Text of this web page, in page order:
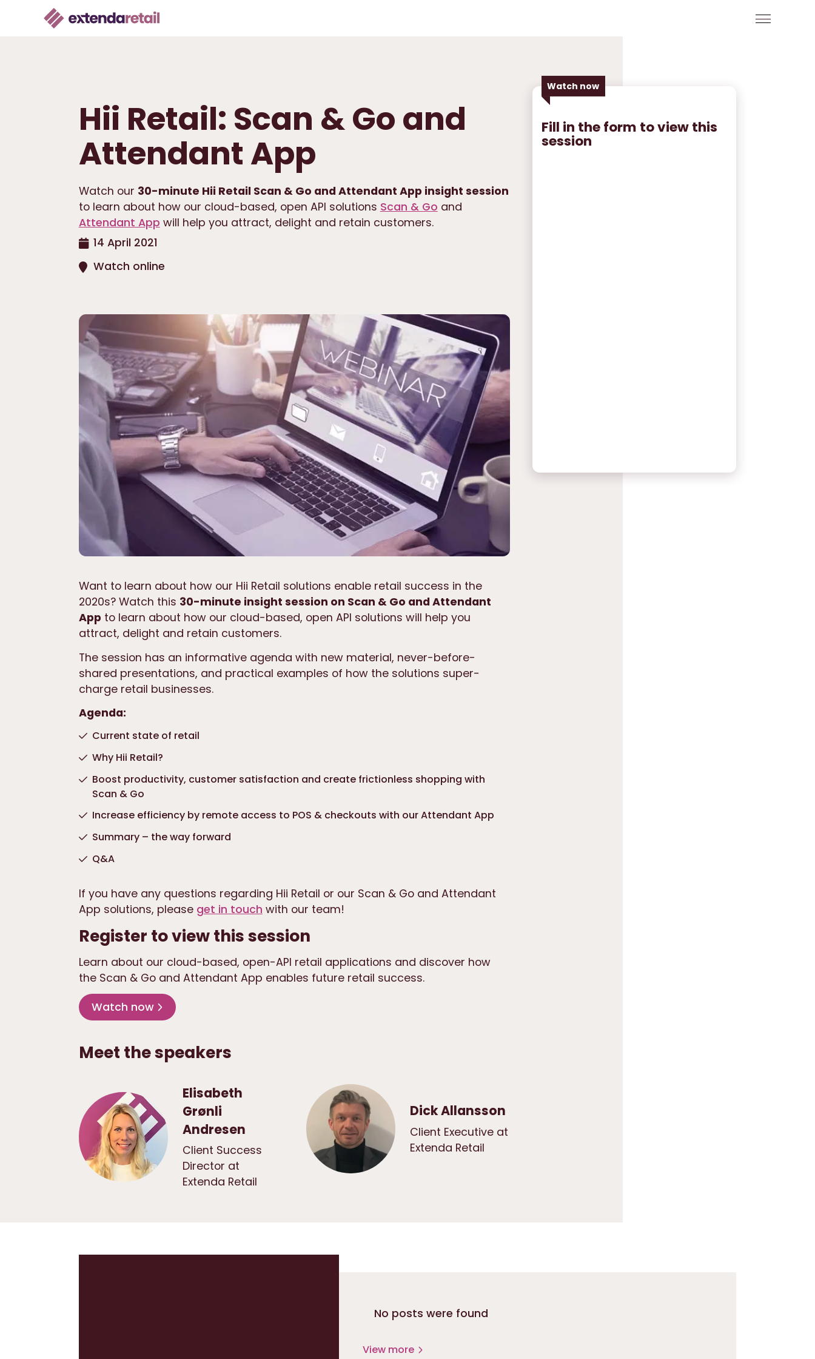
Hii Retail: Scan & Go and
Attendant App
Watch our 30-minute Hii Retail Scan & Go and Attendant App insight session
to learn about how our cloud-based, open API solutions Scan & Go and
Attendant App will help you attract, delight and retain customers.
14 April 2021
Watch online
Watch now
Fill in the form to view this
session
Want to learn about how our Hii Retail solutions enable retail success in the
2020s? Watch this 30-minute insight session on Scan & Go and Attendant
App to learn about how our cloud-based, open API solutions will help you
attract, delight and retain customers.
The session has an informative agenda with new material, never-before-
shared presentations, and practical examples of how the solutions super-
charge retail businesses.
Agenda:
Current state of retail
Why Hii Retail?
Boost productivity, customer satisfaction and create frictionless shopping with
Scan & Go
Increase efficiency by remote access to POS & checkouts with our Attendant App
Summary – the way forward
Q&A
If you have any questions regarding Hii Retail or our Scan & Go and Attendant
App solutions, please get in touch with our team!
Register to view this session
Learn about our cloud-based, open-API retail applications and discover how
the Scan & Go and Attendant App enables future retail success.
Watch now
Meet the speakers
Elisabeth
Grønli
Andresen
Client Success
Director at
Extenda Retail
Dick Allansson
Client Executive at
Extenda Retail
No posts were found
View more